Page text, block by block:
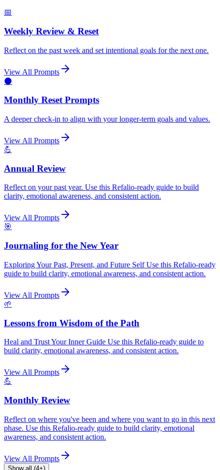
📅
Weekly Review & Reset
Reflect on the past week and set intentional goals for the next one.
View All Prompts
🌑
Monthly Reset Prompts
A deeper check-in to align with your longer-term goals and values.
View All Prompts
💪
Annual Review
Reflect on your past year. Use this Refalio-ready guide to build
clarity, emotional awareness, and consistent action.
View All Prompts
🎯
Journaling for the New Year
Exploring Your Past, Present, and Future Self Use this Refalio-ready
guide to build clarity, emotional awareness, and consistent action.
View All Prompts
🌱
Lessons from Wisdom of the Path
Heal and Trust Your Inner Guide Use this Refalio-ready guide to
build clarity, emotional awareness, and consistent action.
View All Prompts
💪
Monthly Review
Reflect on where you've been and where you want to go in this next
phase. Use this Refalio-ready guide to build clarity, emotional
awareness, and consistent action.
View All Prompts
Show all (4+)